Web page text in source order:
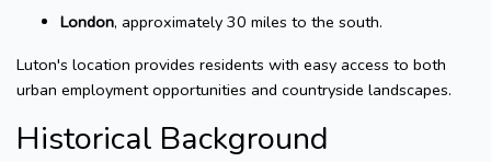
London, approximately 30 miles to the south.
Luton's location provides residents with easy access to both
urban employment opportunities and countryside landscapes.
Historical Background